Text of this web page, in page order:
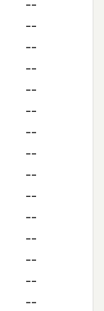
--
--
--
--
--
--
--
--
--
--
--
--
--
--
--